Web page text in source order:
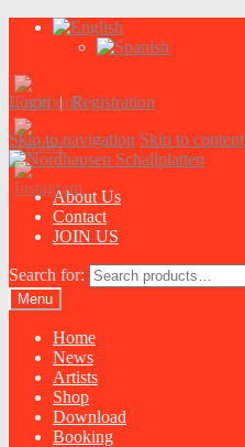
Login|Registration
Skip to navigation Skip to content
About Us
Contact
JOIN US
Search for:
Menu
Home
News
Artists
Shop
Download
Booking